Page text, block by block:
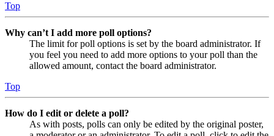
Top
Why can’t I add more poll options?
The limit for poll options is set by the board administrator. If
you feel you need to add more options to your poll than the
allowed amount, contact the board administrator.
Top
How do I edit or delete a poll?
As with posts, polls can only be edited by the original poster,